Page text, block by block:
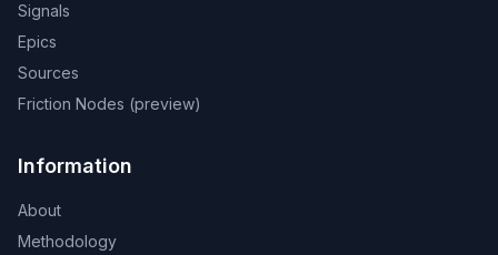
Signals
Epics
Sources
Friction Nodes (preview)
Information
About
Methodology